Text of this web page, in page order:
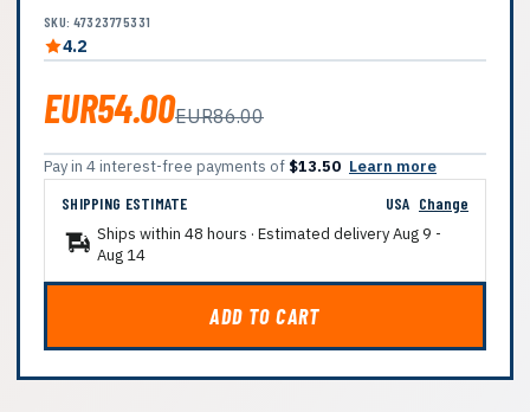
SKU: 47323775331
4.2
EUR54.00EUR86.00
Pay in 4 interest-free payments of $13.50 Learn more
SHIPPING ESTIMATE
USA Change
Ships within 48 hours · Estimated deliveryAug 9 -
Aug 14
ADD TO CART